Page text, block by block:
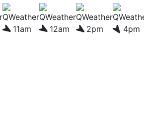
11am 12am 2pm 4pm